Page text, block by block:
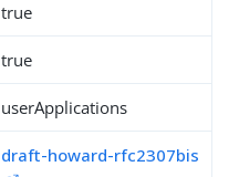
true
true
userApplications
draft-howard-rfc2307bis